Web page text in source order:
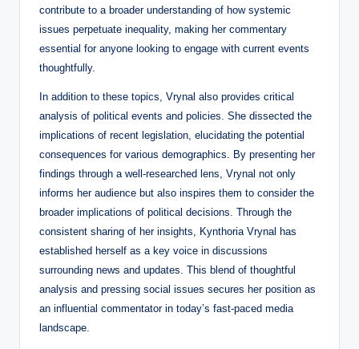
contribute to a broader understanding of how systemic
issues perpetuate inequality, making her commentary
essential for anyone looking to engage with current events
thoughtfully.
In addition to these topics, Vrynal also provides critical
analysis of political events and policies. She dissected the
implications of recent legislation, elucidating the potential
consequences for various demographics. By presenting her
findings through a well-researched lens, Vrynal not only
informs her audience but also inspires them to consider the
broader implications of political decisions. Through the
consistent sharing of her insights, Kynthoria Vrynal has
established herself as a key voice in discussions
surrounding news and updates. This blend of thoughtful
analysis and pressing social issues secures her position as
an influential commentator in today’s fast-paced media
landscape.